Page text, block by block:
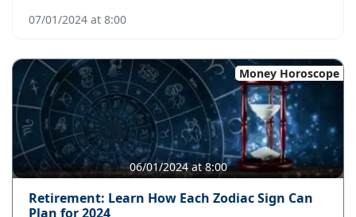
07/01/2024 at 8:00
Money Horoscope
06/01/2024 at 8:00
Retirement: Learn How Each Zodiac Sign Can
Plan for 2024